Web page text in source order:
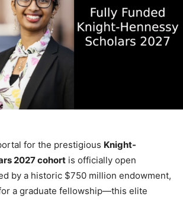
for the prestigious Knight-
2027 cohort is officially open
by a historic $750 million endowment,
a graduate fellowship—this elite